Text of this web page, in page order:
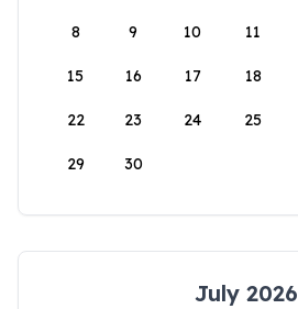
8 9 10 11
15 16 17 18
22 23 24 25
29 30
July 2026